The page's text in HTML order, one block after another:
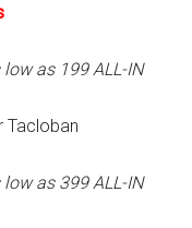
low as 199ALL-IN
Tacloban
low as 399ALL-IN